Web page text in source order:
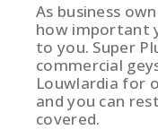
As business
how important
to you. Super
commercial
Louwlardia for
and you can
covered.